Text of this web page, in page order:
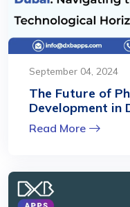
September 04, 2024
The Future of
Development in
Read More